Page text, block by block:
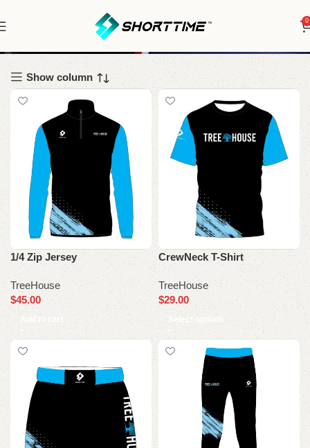
0
TreeHouse
Show column
1/4 Zip Jersey
TreeHouse
$45.00
Add to cart
CrewNeck T-Shirt
TreeHouse
$29.00
Select options